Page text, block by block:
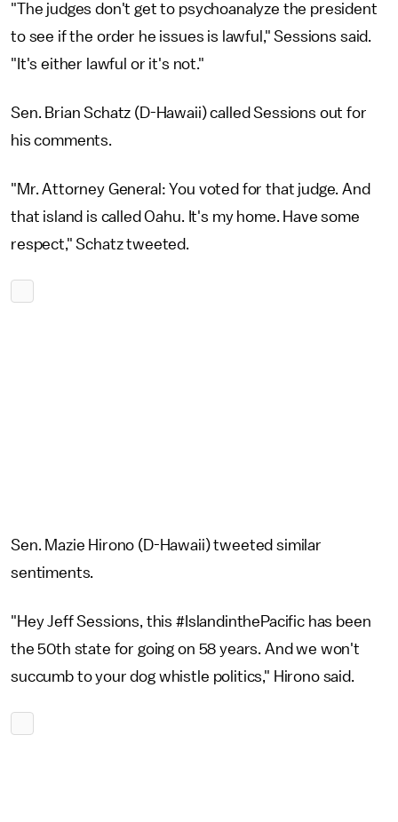
"The judges don't get to psychoanalyze the president
to see if the order he issues is lawful," Sessions said.
"It's either lawful or it's not."
Sen. Brian Schatz (D-Hawaii) called Sessions out for
his comments.
"Mr. Attorney General: You voted for that judge. And
that island is called Oahu. It's my home. Have some
respect," Schatz tweeted.
Sen. Mazie Hirono (D-Hawaii) tweeted similar
sentiments.
"Hey Jeff Sessions, this #IslandinthePacific has been
the 50th state for going on 58 years. And we won't
succumb to your dog whistle politics," Hirono said.